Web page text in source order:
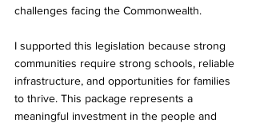
challenges facing the Commonwealth.
I supported this legislation because strong
communities require strong schools, reliable
infrastructure, and opportunities for families
to thrive. This package represents a
meaningful investment in the people and